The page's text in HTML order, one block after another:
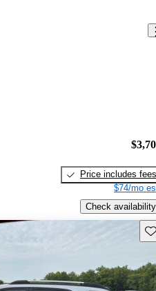
Price includes fees
$74/mo
Check availability